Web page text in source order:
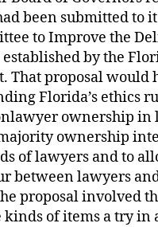
been submitted to
to Improve the
established by the
That proposal would
Florida’s ethics
ownership in
ownership
of lawyers and to
between lawyers
proposal involved
kinds of items a try in